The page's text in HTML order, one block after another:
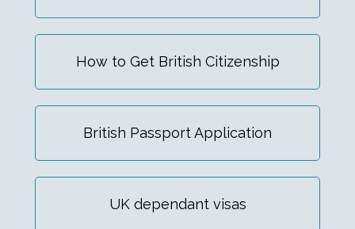
How to Get British Citizenship
British Passport Application
UK dependant visas